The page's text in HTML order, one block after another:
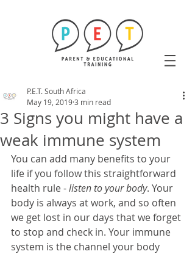
3 Signs you might have a
weak immune system
P.E.T. South Africa
May 19, 20193 min read
You can add many benefits to your
life if you follow this straightforward
health rule - listen to your body. Your
body is always at work, and so often
we get lost in our days that we forget
to stop and check in. Your immune
system is the channel your body